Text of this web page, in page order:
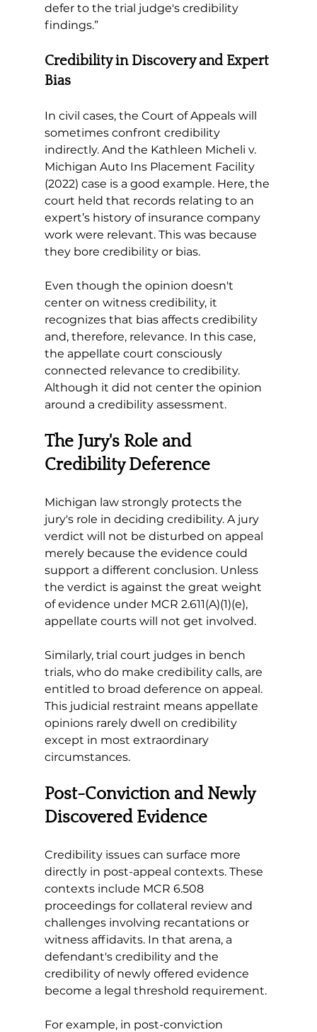
defer to the trial judge's credibility
findings.”
Credibility in Discovery and Expert
Bias
In civil cases, the Court of Appeals will
sometimes confront credibility
indirectly. And the Kathleen Micheli v.
Michigan Auto Ins Placement Facility
(2022) case is a good example. Here, the
court held that records relating to an
expert’s history of insurance company
work were relevant. This was because
they bore credibility or bias.
Even though the opinion doesn't
center on witness credibility, it
recognizes that bias affects credibility
and, therefore, relevance. In this case,
the appellate court consciously
connected relevance to credibility.
Although it did not center the opinion
around a credibility assessment.
The Jury's Role and
Credibility Deference
Michigan law strongly protects the
jury's role in deciding credibility. A jury
verdict will not be disturbed on appeal
merely because the evidence could
support a different conclusion. Unless
the verdict is against the great weight
of evidence under MCR 2.611(A)(1)(e),
appellate courts will not get involved.
Similarly, trial court judges in bench
trials, who do make credibility calls, are
entitled to broad deference on appeal.
This judicial restraint means appellate
opinions rarely dwell on credibility
except in most extraordinary
circumstances.
Post-Conviction and Newly
Discovered Evidence
Credibility issues can surface more
directly in post-appeal contexts. These
contexts include MCR 6.508
proceedings for collateral review and
challenges involving recantations or
witness affidavits. In that arena, a
defendant's credibility and the
credibility of newly offered evidence
become a legal threshold requirement.
For example, in post-conviction